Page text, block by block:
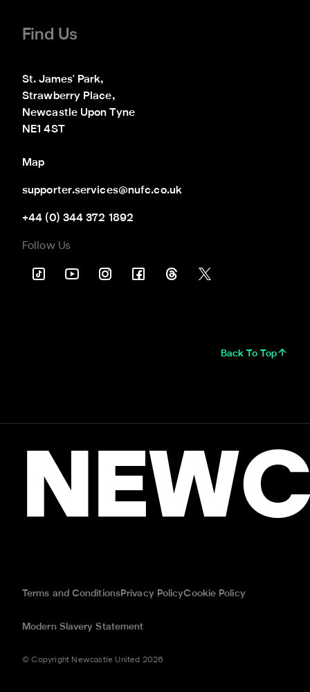
Find Us
St. James' Park,
Strawberry Place,
Newcastle Upon Tyne
NE1 4ST
Map
supporter.services@nufc.co.uk
+44 (0) 344 372 1892
Follow Us
Back To Top
Terms and ConditionsPrivacy PolicyCookie Policy
Modern Slavery Statement
© Copyright Newcastle United 2026